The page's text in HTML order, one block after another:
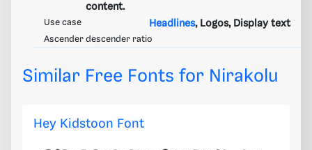
content.
Use case Headlines, Logos, Display text
Ascender descender ratio
Similar Free Fonts for Nirakolu
Hey Kidstoon Font